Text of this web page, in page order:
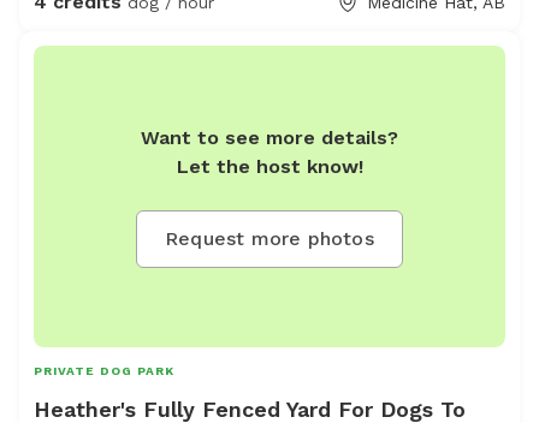
Want to see more details?
Let the host know!
Request more photos
PRIVATE DOG PARK
Heather's Fully Fenced Yard For Dogs To